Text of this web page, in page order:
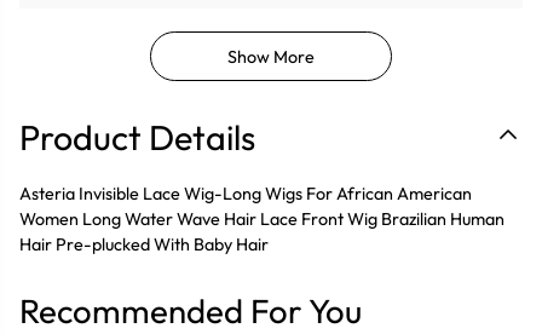
Show More
Product Details
Asteria Invisible Lace Wig-Long Wigs For African American
Women Long Water Wave Hair Lace Front Wig Brazilian Human
Hair Pre-plucked With Baby Hair
Recommended For You